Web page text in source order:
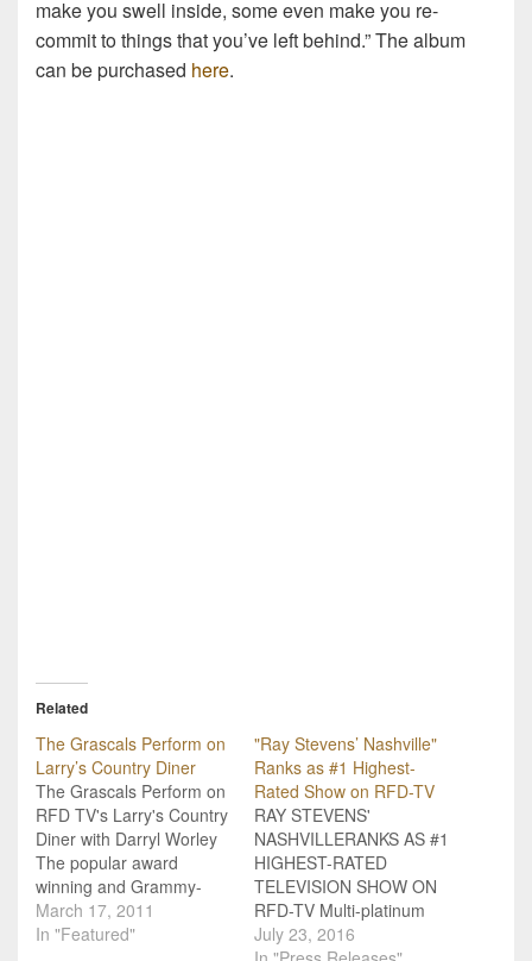
make you swell inside, some even make you re-
commit to things that you’ve left behind.” The album
can be purchased here.
Related
The Grascals Perform on
Larry’s Country Diner
The Grascals Perform on
RFD TV's Larry's Country
Diner with Darryl Worley
The popular award
winning and Grammy-
nominated Bluegrass
group, The Grascals
March 17, 2011
In "Featured"
"Ray Stevens’ Nashville"
Ranks as #1 Highest-
Rated Show on RFD-TV
RAY STEVENS'
NASHVILLERANKS AS #1
HIGHEST-RATED
TELEVISION SHOW ON
RFD-TV Multi-platinum
selling country and
July 23, 2016